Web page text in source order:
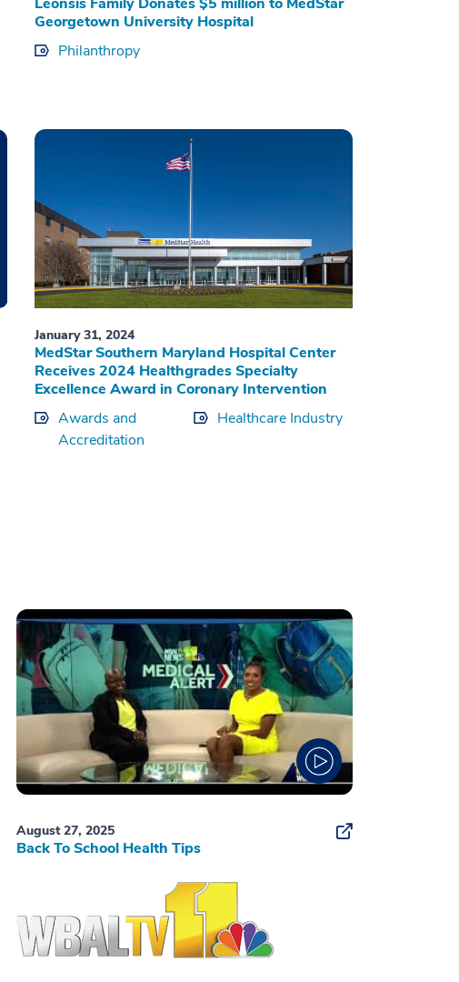
Georgetown University Hospital
Philanthropy
January 31, 2024
MedStar Southern Maryland Hospital Center
Receives 2024 Healthgrades Specialty
Excellence Award in Coronary Intervention
Awards and
Accreditation
Healthcare Industry
August 27, 2025
Back To School Health Tips